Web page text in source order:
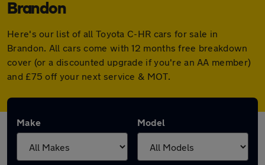
Brandon
Here's our list of all Toyota C-HR cars for sale in
Brandon. All cars come with 12 months free breakdown
cover (or a discounted upgrade if you're an AA member)
and £75 off your next service & MOT.
Make Model